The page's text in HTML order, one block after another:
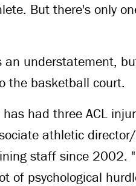
But there's only
an understatement,
the basketball court.
had three ACL
athletic
staff since 2002.
of psychological